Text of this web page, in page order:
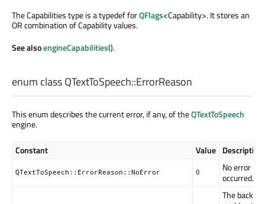
The Capabilities type is a typedef forQFlags<Capability>. It stores an
OR combination of Capability values.
See alsoengineCapabilities().
enum class QTextToSpeech::ErrorReason
This enum describes the current error, if any, of theQTextToSpeech
engine.
Constant Value Description
QTextToSpeech::ErrorReason::NoError 0
No error has
occurred.
The